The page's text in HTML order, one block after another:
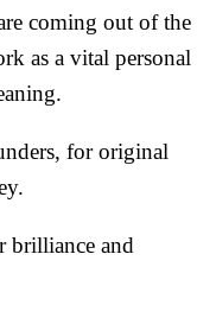
coming out of the
as a vital personal
for original
brilliance and